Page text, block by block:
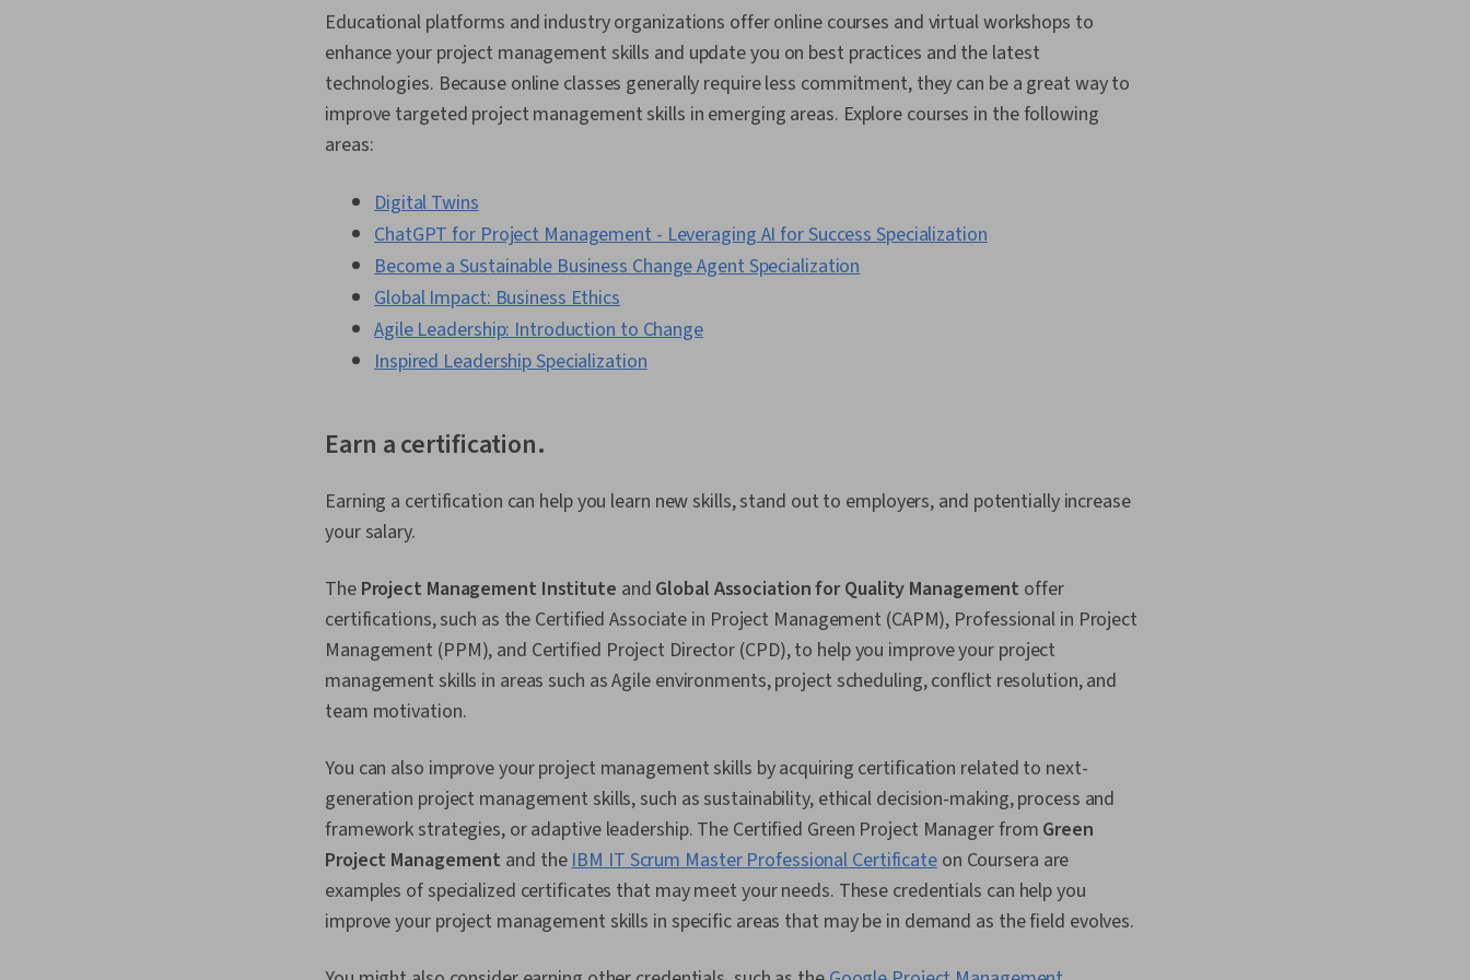
Educational platforms and industry organizations offer online courses and virtual workshops to
enhance your project management skills and update you on best practices and the latest
technologies. Because online classes generally require less commitment, they can be a great way to
improve targeted project management skills in emerging areas. Explore courses in the following
areas:
Digital Twins
ChatGPT for Project Management - Leveraging AI for Success Specialization
Become a Sustainable Business Change Agent Specialization
Global Impact: Business Ethics
Agile Leadership: Introduction to Change
Inspired Leadership Specialization
Earn a certification.
Earning a certification can help you learn new skills, stand out to employers, and potentially increase
your salary.
TheProject Management Institute and Global Association for Quality Management offer
certifications, such as the Certified Associate in Project Management (CAPM), Professional in Project
Management (PPM), and Certified Project Director (CPD), to help you improve your project
management skills in areas such as Agile environments, project scheduling, conflict resolution, and
team motivation.
You can also improve your project management skills by acquiring certification related to next-
generation project management skills, such as sustainability, ethical decision-making, process and
framework strategies, or adaptive leadership. The Certified Green Project Manager from Green
Project Management and theIBM IT Scrum Master Professional Certificateon Coursera are
examples of specialized certificates that may meet your needs. These credentials can help you
improve your project management skills in specific areas that may be in demand as the field evolves.